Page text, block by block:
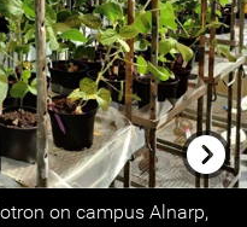
on campus Alnarp,